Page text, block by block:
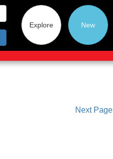
Explore New
Next Page